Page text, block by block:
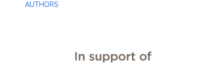
AUTHORS